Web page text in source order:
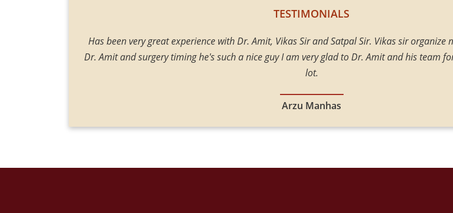
TESTIMONIALS
Has been very great experience with Dr. Amit, Vikas Sir and Satpal Sir. Vikas sir
Dr. Amit and surgery timing he's such a nice guy I am very glad to Dr. Amit and his team
lot.
Arzu Manhas